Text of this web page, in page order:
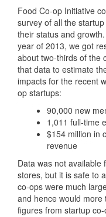
Food Co-op Initiative
survey of all the
their status and
year of 2013, we got
about two-thirds of the
that data to estimate
impacts for the recent
op startups:
90,000 new
1,011 full-time
$154 million in
revenue
Data was not available
stores, but it is safe to
co-ops were much
and hence would more
figures from startup co-